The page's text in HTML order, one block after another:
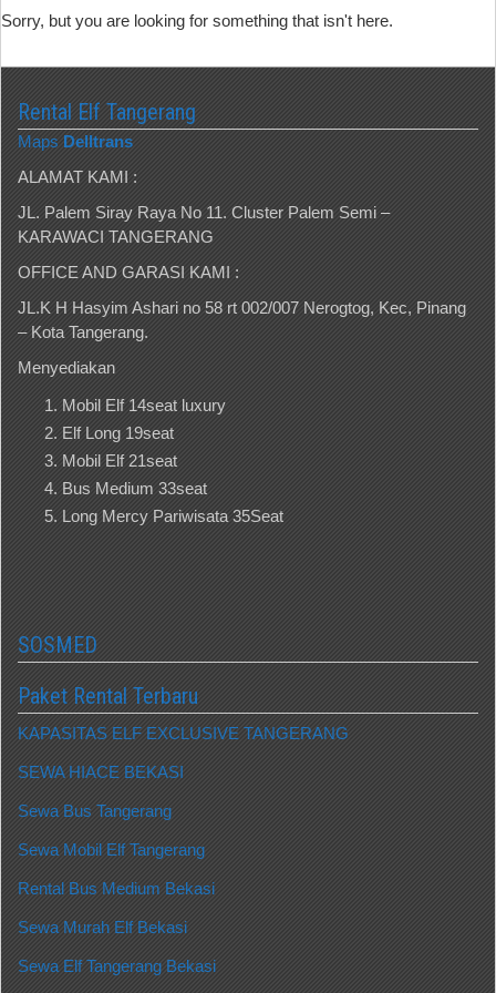
Sorry, but you are looking for something that isn't here.
Rental Elf Tangerang
Maps Delltrans
ALAMAT KAMI :
JL. Palem Siray Raya No 11. Cluster Palem Semi –
KARAWACI TANGERANG
OFFICE AND GARASI KAMI :
JL.K H Hasyim Ashari no 58 rt 002/007 Nerogtog, Kec, Pinang
– Kota Tangerang.
Menyediakan
Mobil Elf 14seat luxury
Elf Long 19seat
Mobil Elf 21seat
Bus Medium 33seat
Long Mercy Pariwisata 35Seat
SOSMED
Paket Rental Terbaru
KAPASITAS ELF EXCLUSIVE TANGERANG
SEWA HIACE BEKASI
Sewa Bus Tangerang
Sewa Mobil Elf Tangerang
Rental Bus Medium Bekasi
Sewa Murah Elf Bekasi
Sewa Elf Tangerang Bekasi